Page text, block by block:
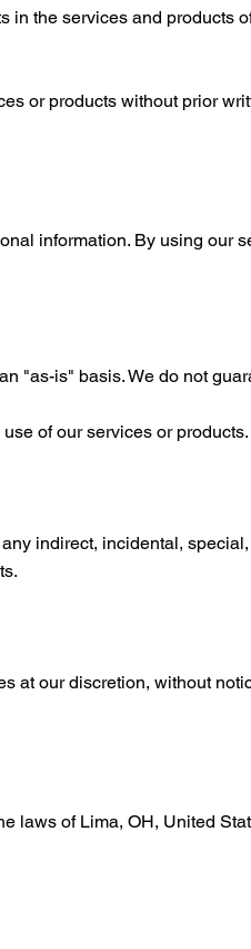
in the services and products
or products without prior
information. By using our
"as-is" basis. We do not
of our services or products.
indirect, incidental,
at our discretion, without
laws of Lima, OH, United